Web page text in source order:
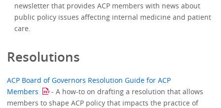
newsletter that provides ACP members with news about
public policy issues affecting internal medicine and patient
care.
Resolutions
ACP Board of Governors Resolution Guide for ACP
Members
- A how-to on drafting a resolution that allows
members to shape ACP policy that impacts the practice of